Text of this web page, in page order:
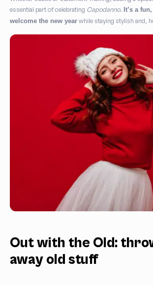
essential part of celebrating Capodanno. It’s a
welcome the new year while staying stylish and,
Out with the Old:
away old stuff